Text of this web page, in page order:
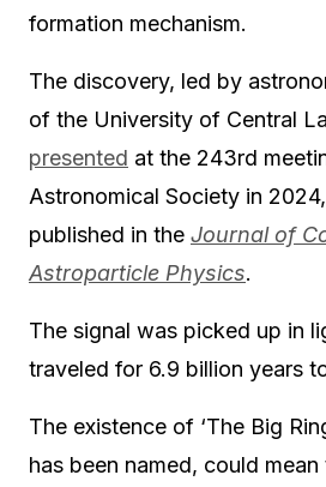
formation mechanism.
The discovery, led by
of the University of Central
presented at the 243rd
Astronomical Society in
published in the Journal of
Astroparticle Physics.
The signal was picked up in
traveled for 6.9 billion years
The existence of ‘The Big
has been named, could